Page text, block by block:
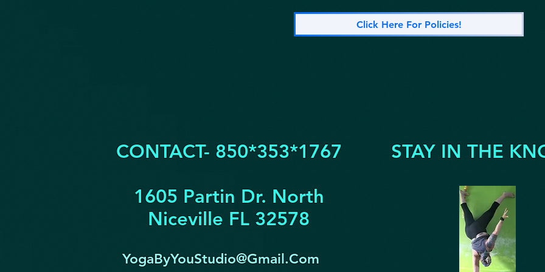
Click Here For Policies!
CONTACT- 850*353*1767
1605 Partin Dr. North
Niceville FL 32578
YogaByYouStudio@Gmail.Com
STAY IN THE